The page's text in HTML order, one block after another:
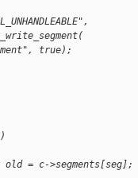
true);
= c->segments[seg];